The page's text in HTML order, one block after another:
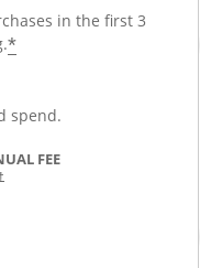
in the first 3
*
spend.
FEE